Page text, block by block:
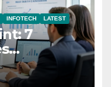
INFOTECH LATEST
7